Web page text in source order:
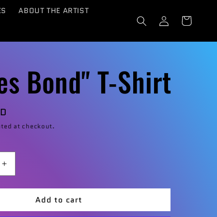
ABOUT THE ARTIST
Log
in
Cart
Bond" T-Shirt
at checkout.
Increase
quantity
for
&quot;James
Bond&quot;
Add to cart